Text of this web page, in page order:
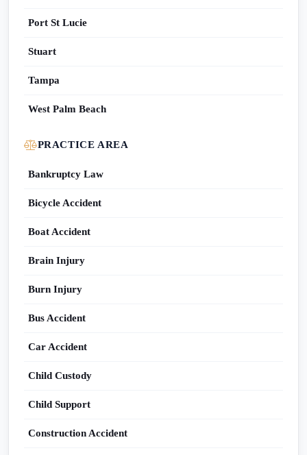
Port St Lucie
Stuart
Tampa
West Palm Beach
PRACTICE AREA
Bankruptcy Law
Bicycle Accident
Boat Accident
Brain Injury
Burn Injury
Bus Accident
Car Accident
Child Custody
Child Support
Construction Accident